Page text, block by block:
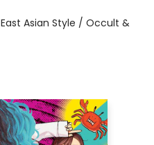
East Asian Style / Occult &